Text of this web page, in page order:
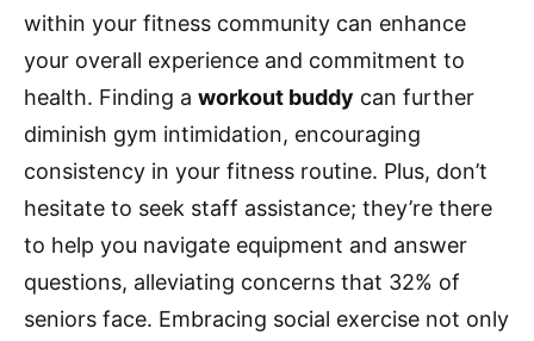
within your fitness community can enhance
your overall experience and commitment to
health. Finding a workout buddy can further
diminish gym intimidation, encouraging
consistency in your fitness routine. Plus, don’t
hesitate to seek staff assistance; they’re there
to help you navigate equipment and answer
questions, alleviating concerns that 32% of
seniors face. Embracing social exercise not only